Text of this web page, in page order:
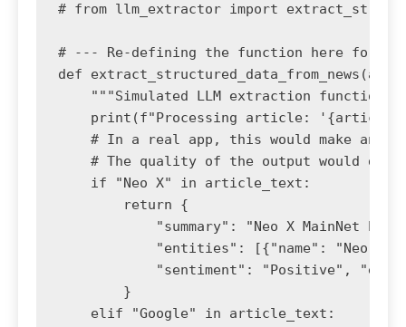
# from llm_extractor import
# --- Re-defining the function here for a
def
"""Simulated LLM extraction
print(f"Processing article:
# In a real app, this would make an
# The quality of the output would
    if "Neo X" in article_text:
        return {
"summary": "Neo X MainNet has
"entities": [{"name": "Neo X
"sentiment": "Positive",
        }
    elif "Google" in article_text: